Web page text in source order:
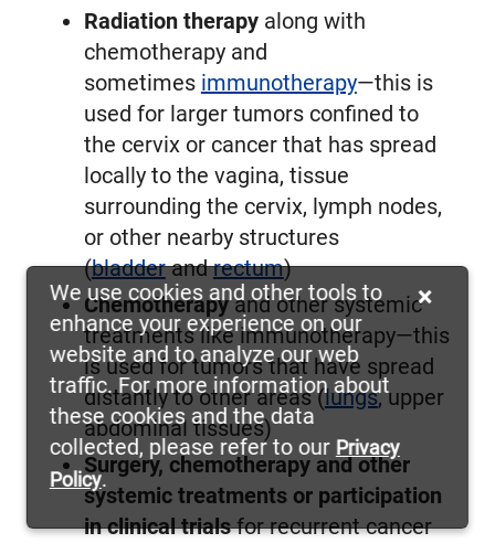
Radiation therapyalong with
chemotherapy and
sometimes immunotherapy—this is
used for larger tumors confined to
the cervix or cancer that has spread
locally to the vagina, tissue
surrounding the cervix, lymph nodes,
or other nearby structures
(bladderandrectum)
Chemotherapyand other systemic
treatments like immunotherapy—this
is used for tumors that have spread
distantly to other areas (lungs, upper
abdominal tissues)
Surgery, chemotherapy and other
systemic treatments or participation
in clinical trialsfor recurrent cancer
We use cookies and other tools to
enhance your experience on our
website and to analyze our web
traffic. For more information about
these cookies and the data
collected, please refer to our Privacy
Policy.
×